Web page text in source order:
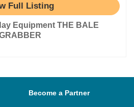
Full Listing
Equipment THE BALE
Become a Partner